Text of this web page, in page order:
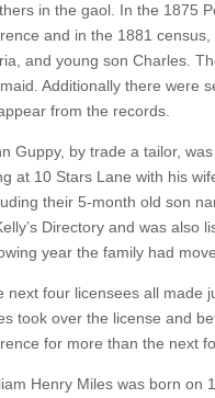
in the gaol. In the 1875
and in the 1881
and young son Charles.
Additionally there were
from the records.
Guppy, by trade a tailor,
at 10 Stars Lane with his
their 5-month old son
Directory and was also
year the family had
next four licensees all made
took over the license and
for more than the next
Henry Miles was born on